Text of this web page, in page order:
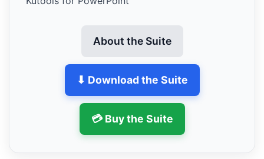
About the Suite
⬇ Download the Suite
💳 Buy the Suite